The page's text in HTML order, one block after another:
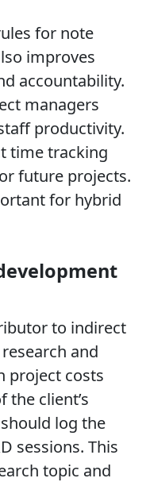
for note
improves
accountability.
managers
productivity.
time tracking
future projects.
for hybrid
to indirect
and
project costs
the client’s
log the
sessions. This
topic and